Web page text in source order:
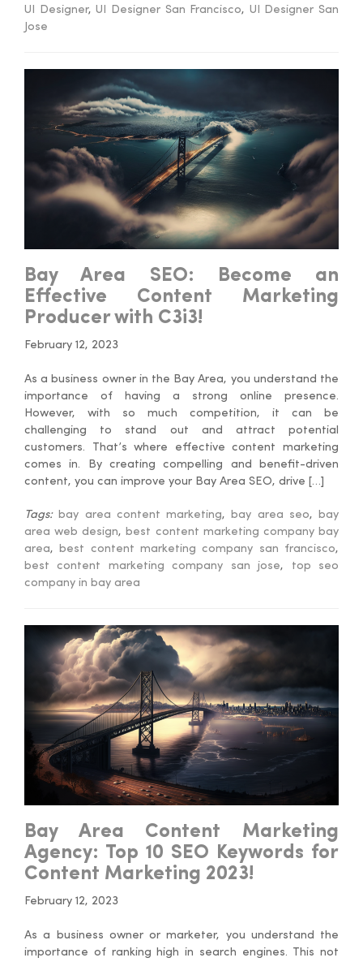
UI Designer,UI Designer San Francisco, UI Designer San
Jose
Bay Area SEO: Become an
Effective Content Marketing
Producer with C3i3!
February 12, 2023
As a business owner in the Bay Area, you understand the
importance of having a strong online presence.
However, with so much competition, it can be
challenging to stand out and attract potential
customers. That’s where effective content marketing
comes in. By creating compelling and benefit-driven
content, you can improve your Bay Area SEO, drive […]
Tags: bay area content marketing, bay area seo,
bay
area web design, best content marketing company bay
area, best content marketing company san francisco,
best content marketing company san jose, top seo
company in bay area
Bay Area Content Marketing
Agency: Top 10 SEO Keywords for
Content Marketing 2023!
February 12, 2023
As a business owner or marketer, you understand the
importance of ranking high in search engines. This not